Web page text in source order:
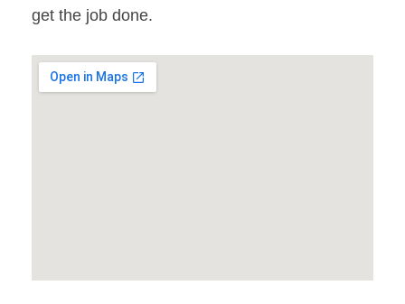
get the job done.